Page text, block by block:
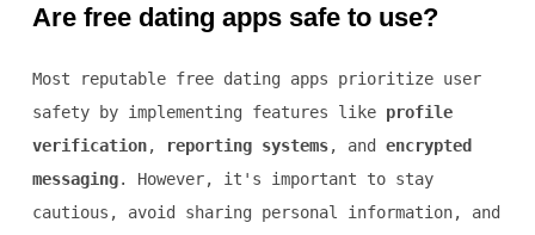
Are free dating apps safe to use?
Most reputable free dating apps prioritize user
safety by implementing features like profile
verification, reporting systems, and encrypted
messaging. However, it's important to stay
cautious, avoid sharing personal information, and